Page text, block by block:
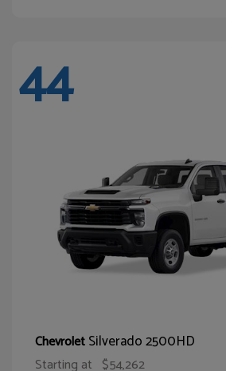
44
ChevroletSilverado 2500HD
Starting at $54,262